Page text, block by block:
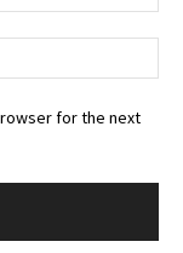
for the next